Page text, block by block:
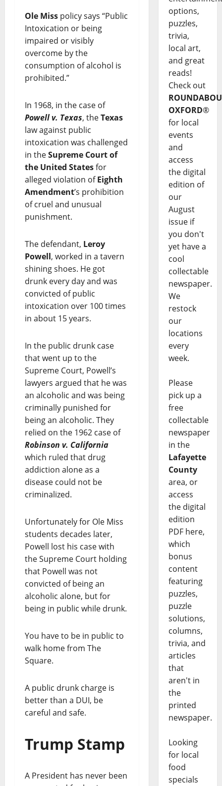
Ole Miss policy says “Public
Intoxication or being
impaired or visibly
overcome by the
consumption of alcohol is
prohibited.”
In 1968, in the case of
Powell v. Texas, theTexas
law against public
intoxication was challenged
in theSupreme Court of
the United Statesfor
alleged violation ofEighth
Amendment’s prohibition
of cruel and unusual
punishment.
The defendant, Leroy
Powell, worked in a tavern
shining shoes. He got
drunk every day and was
convicted of public
intoxication over 100 times
in about 15 years.
In the public drunk case
that went up to the
Supreme Court, Powell’s
lawyers argued that he was
an alcoholic and was being
criminally punished for
being an alcoholic. They
relied on the 1962 case of
Robinson v. California
which ruled that drug
addiction alone as a
disease could not be
criminalized.
Unfortunately for Ole Miss
students decades later,
Powell lost his case with
the Supreme Court holding
that Powell was not
convicted of being an
alcoholic alone, but for
being in public while drunk.
You have to be in public to
walk home from The
Square.
A public drunk charge is
better than a DUI, be
careful and safe.
Trump Stamp
A President has never been
options,
puzzles,
trivia,
local art,
and great
reads!
Check out
OXFORD®
for local
events
and
access
the digital
edition of
our
August
issue if
you don't
yet have a
cool
collectable
newspaper.
We
restock
our
locations
every
week.
Please
pick up a
free
collectable
newspaper
in the
Lafayette
County
area, or
access
the digital
edition
PDF here,
which
bonus
content
featuring
puzzles,
puzzle
solutions,
columns,
trivia, and
articles
that
aren't in
the
printed
newspaper.
Looking
for local
food
specials